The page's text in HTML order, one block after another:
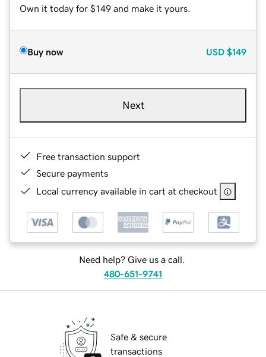
Own it today for $149 and make it yours.
Buy now USD $149
Next
Free transaction support
Secure payments
Local currency available in cart at checkout
Need help? Give us a call.
480-651-9741
Safe & secure
transactions